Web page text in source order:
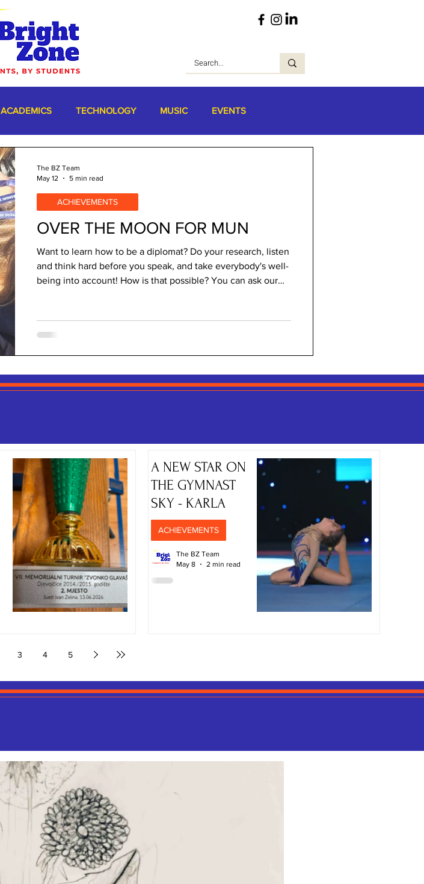
ACADEMICS TECHNOLOGY MUSIC EVENTS
OVER THE MOON FOR MUN
Want to learn how to be a diplomat? Do your research, listen
and think hard before you speak, and take everybody's well-
being into account! How is that possible? You can ask our
school ones! They attended two MUN conferences, learning
the art of diplomacy, social awareness and accountability!
ACHIEVEMENTS
The BZ Team
May 12
5 min read
A NEW STAR ON
THE GYMNAST
SKY - KARLA
ACHIEVEMENTS
The BZ Team
May 8
2 min read
3 4 5